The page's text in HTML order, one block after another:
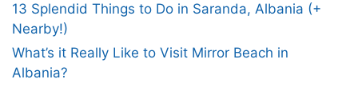
13 Splendid Things to Do in Saranda, Albania (+
Nearby!)
What’s it Really Like to Visit Mirror Beach in
Albania?